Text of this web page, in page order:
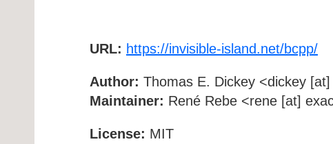
URL: https://invisible-island.net/bcpp/
Author: Thomas E. Dickey <dickey
Maintainer: René Rebe <rene [at]
License: MIT